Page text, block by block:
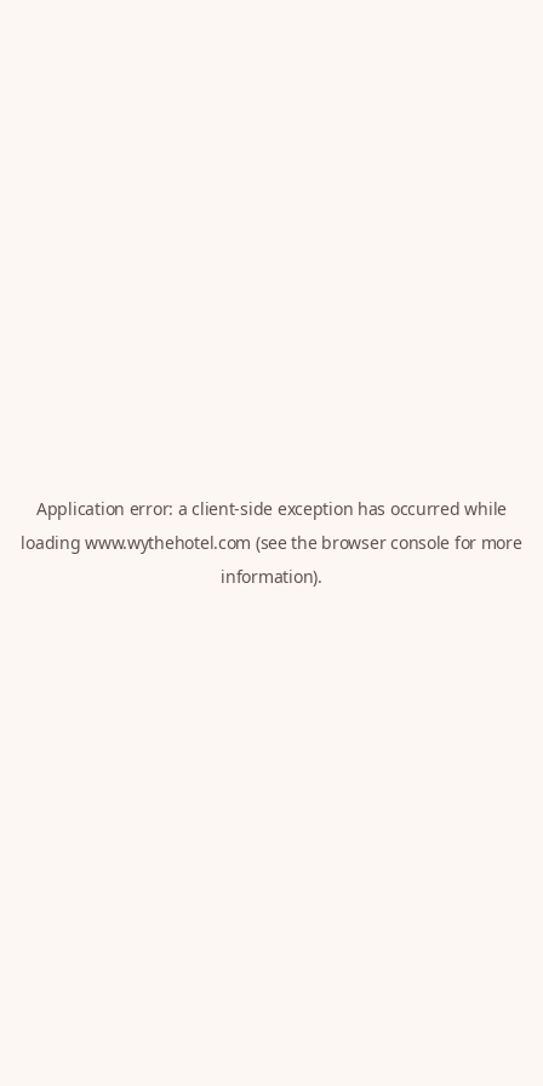
Application error: aclient-side exception has occurred while
loadingwww.wythehotel.com (see the browser console for more
information).